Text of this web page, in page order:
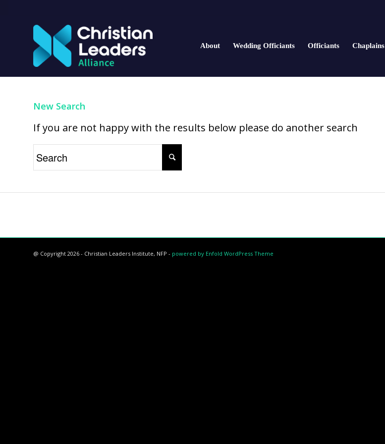
About Wedding Officiants Officiants Chaplains
New Search
If you are not happy with the results below please do another search
@ Copyright 2026 - Christian Leaders Institute, NFP - powered by Enfold WordPress Theme